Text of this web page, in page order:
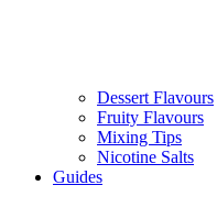
Dessert Flavours
Fruity Flavours
Mixing Tips
Nicotine Salts
Guides